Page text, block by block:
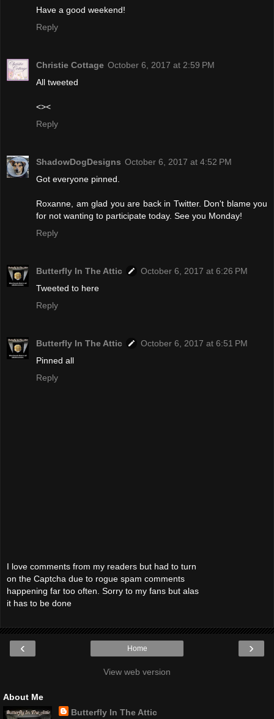
Have a good weekend!
Reply
Christie Cottage October 6, 2017 at 2:59 PM
All tweeted
<><
Reply
ShadowDogDesigns October 6, 2017 at 4:52 PM
Got everyone pinned.
Roxanne, am glad you are back in Twitter. Don't blame you
for not wanting to participate today. See you Monday!
Reply
Butterfly In The Attic
October 6, 2017 at 6:26 PM
Tweeted to here
Reply
Butterfly In The Attic
October 6, 2017 at 6:51 PM
Pinned all
Reply
I love comments from my readers but had to turn
on the Captcha due to rogue spam comments
happening far too often. Sorry to my fans but alas
it has to be done
‹ ›
Home
View web version
About Me
Butterfly In The Attic